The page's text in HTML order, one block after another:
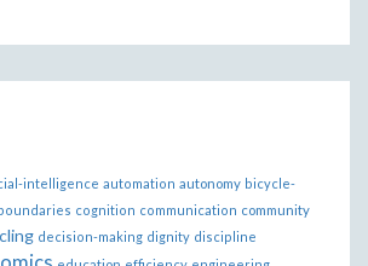
intelligence automation autonomy bicycle-
cognition communication community
decision-making dignity discipline